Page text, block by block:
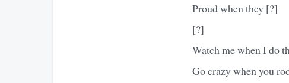
Proud when they [?]
[?]
Watch me when I do
Go crazy when you